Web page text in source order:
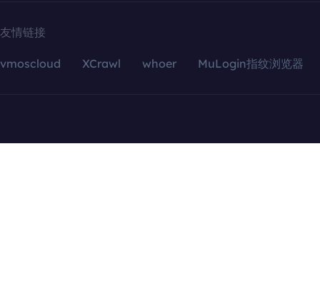
友情链接
vmoscloud XCrawl whoer MuLogin指纹浏览器